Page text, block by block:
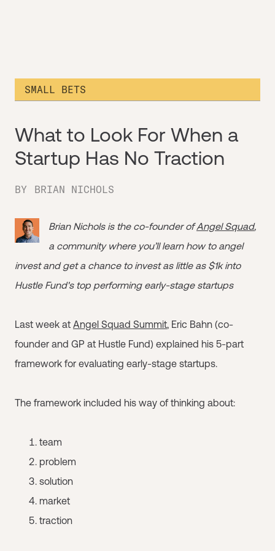
SMALL BETS
What to Look For When a
Startup Has No Traction
BY BRIAN NICHOLS
Brian Nichols is the co-founder ofAngel Squad,
a community where you’ll learn how to angel
invest and get a chance to invest as little as $1k into
Hustle Fund's top performing early-stage startups
Last week at Angel Squad Summit, Eric Bahn (co-
founder and GP at Hustle Fund) explained his 5-part
framework for evaluating early-stage startups.
The framework included his way of thinking about:
team
problem
solution
market
traction